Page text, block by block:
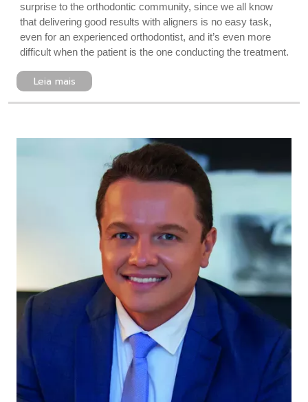
surprise to the orthodontic community, since we all know
that delivering good results with aligners is no easy task,
even for an experienced orthodontist, and it’s even more
difficult when the patient is the one conducting the treatment.
Leia mais